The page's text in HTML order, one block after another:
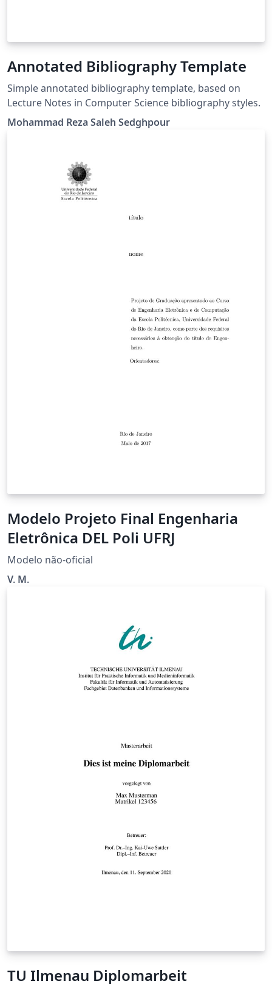
Annotated Bibliography Template
Simple annotated bibliography template, based on
Lecture Notes in Computer Science bibliography styles.
Mohammad Reza Saleh Sedghpour
Modelo Projeto Final Engenharia
Eletrônica DEL Poli UFRJ
Modelo não-oficial
V. M.
TU Ilmenau Diplomarbeit